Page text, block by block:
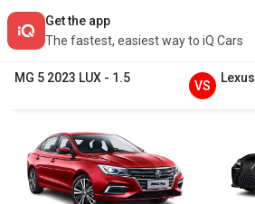
Get the app
The fastest, easiest way to iQ Cars
MG 5 2023 LUX - 1.5
VS
Lexus